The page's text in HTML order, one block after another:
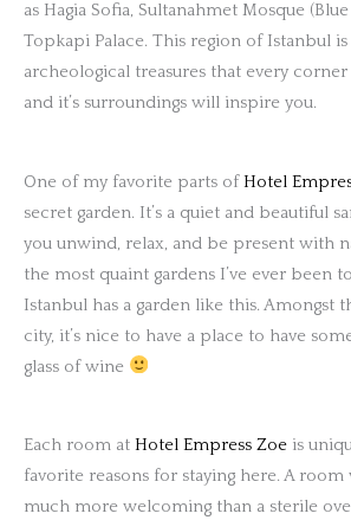
as Hagia Sofia, Sultanahmet Mosque
Topkapi Palace. This region of Istanbul
archeological treasures that every
and it’s surroundings will inspire you.
One of my favorite parts ofHotel
secret garden. It’s a quiet and beautiful
you unwind, relax, and be present with
the most quaint gardens I’ve ever been
Istanbul has a garden like this. Amongst
city, it’s nice to have a place to have
glass of wine
Each room at Hotel Empress Zoe is
favorite reasons for staying here. A room
much more welcoming than a sterile